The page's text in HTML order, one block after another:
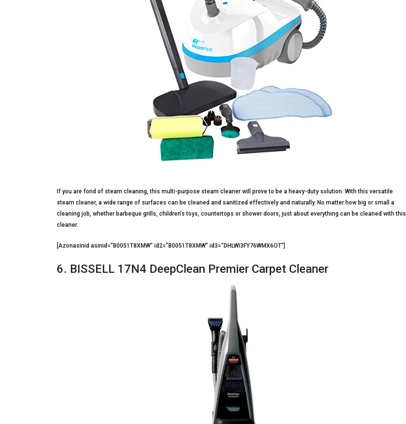
If you are fond of steam cleaning, this multi-purpose steam cleaner will prove to be a heavy-duty solution. With this versatile
steam cleaner, a wide range of surfaces can be cleaned and sanitized effectively and naturally. No matter how big or small a
cleaning job, whether barbeque grills, children’s toys, countertops or shower doors, just about everything can be cleaned with this
cleaner.
[Azonasinid asinid=”B0051T8XMW” id2=”B0051T8XMW” id3=”DHLWI3FY76WMX6OT”]
6. BISSELL 17N4 DeepClean Premier Carpet Cleaner